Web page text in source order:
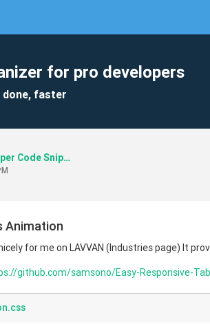
for pro developers
done, faster
Developer Code Snippets
Animation
for me on LAVVAN (Industries page) It
github.com/samsono/Easy-Responsive-